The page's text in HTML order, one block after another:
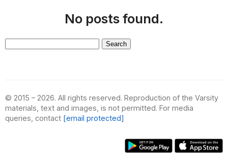
No posts found.
© 2015 – 2026. All rights reserved. Reproduction of the Varsity
materials, text and images, is not permitted. For media
queries, contact [email protected]